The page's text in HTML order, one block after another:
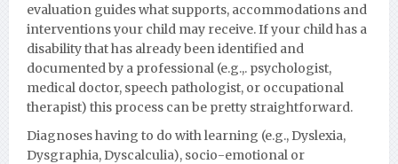
evaluation guides what supports, accommodations and
interventions your child may receive. If your child has a
disability that has already been identified and
documented by a professional (e.g.,. psychologist,
medical doctor, speech pathologist, or occupational
therapist) this process can be pretty straightforward.
Diagnoses having to do with learning (e.g., Dyslexia,
Dysgraphia, Dyscalculia), socio-emotional or